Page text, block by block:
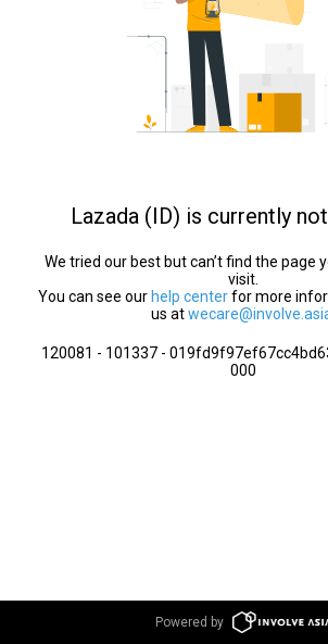
Lazada (ID) is currently
We tried our best but can’t find the page
visit.
You can see our help centerfor more
us at
120081 - 101337 -
000
Powered by